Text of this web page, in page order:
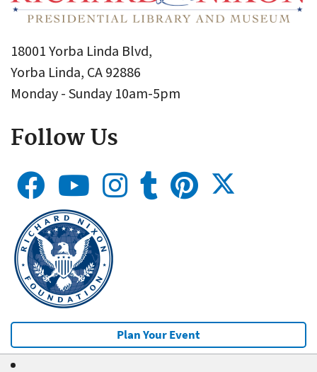
18001 Yorba Linda Blvd,
Yorba Linda, CA 92886
Monday - Sunday 10am-5pm
Follow Us
Plan Your Event